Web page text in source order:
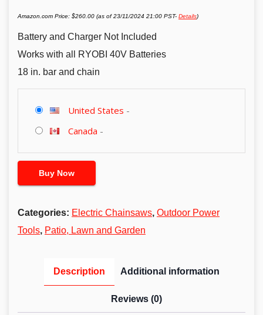
Amazon.com Price: $260.00 (as of 23/11/2024 21:00 PST- Details)
Battery and Charger Not Included
Works with all RYOBI 40V Batteries
18 in. bar and chain
United States -
Canada -
Buy Now
Categories: Electric Chainsaws, Outdoor Power
Tools, Patio, Lawn and Garden
Description Additional information
Reviews (0)